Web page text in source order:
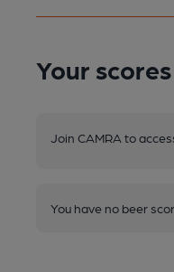
Your scores
Join CAMRA to
You have no beer